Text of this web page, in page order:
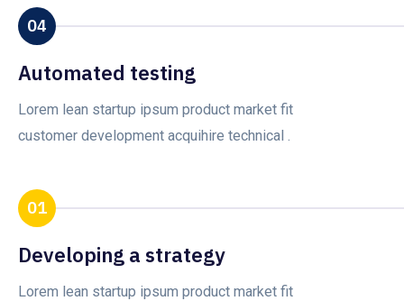
04
Automated testing
Lorem lean startup ipsum product market fit
customer development acquihire technical .
01
Developing a strategy
Lorem lean startup ipsum product market fit